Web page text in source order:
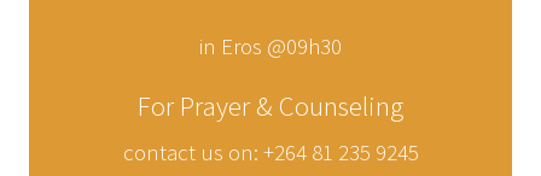
in Eros @09h30
For Prayer & Counseling
contact us on: +264 81 235 9245